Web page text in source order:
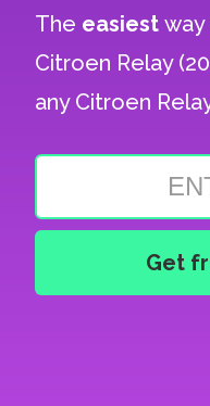
The easiest
Citroen Relay
any Citroen